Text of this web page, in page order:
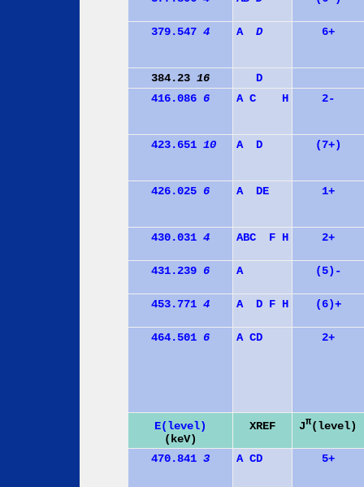
379.547 4 A D 6+
384.23 16
D
416.086 6 A C H 2-
423.651 10 A D (7+)
426.025 6 A DE 1+
430.031 4 ABC F H 2+
431.239 6 A (5)-
453.771 4 A D F H (6)+
464.501 6 A CD 2+
E(level)
(keV)
XREF Jπ(level)
470.841 3 A CD 5+